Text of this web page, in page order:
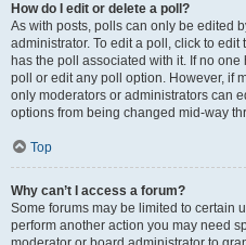
How do I edit or delete a poll?
As with posts, polls can only be edited
administrator. To edit a poll, click to
has the poll associated with it. If no
poll or edit any poll option. However, if
only moderators or administrators can
options from being changed mid-way
Top
Why can’t I access a forum?
Some forums may be limited to certain
perform another action you may need